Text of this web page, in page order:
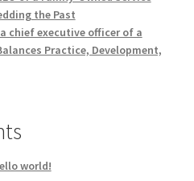
the Past
chief executive officer of a
Practice, Development,
world!